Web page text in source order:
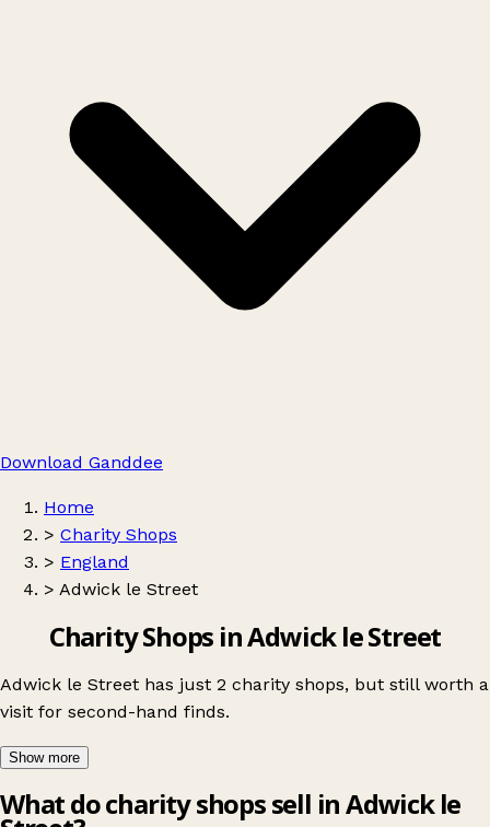
Download Ganddee
Home
> Charity Shops
> England
> Adwick le Street
Charity Shops in Adwick le Street
Adwick le Street has just 2 charity shops, but still worth a
visit for second-hand finds.
Show more
What do charity shops sell in Adwick le